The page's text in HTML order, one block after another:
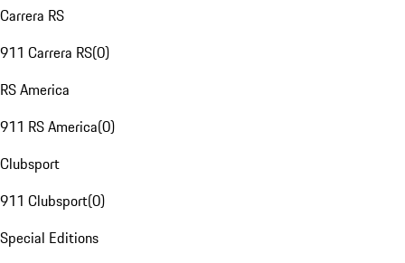
Carrera RS
911 Carrera RS(0)
RS America
911 RS America(0)
Clubsport
911 Clubsport(0)
Special Editions